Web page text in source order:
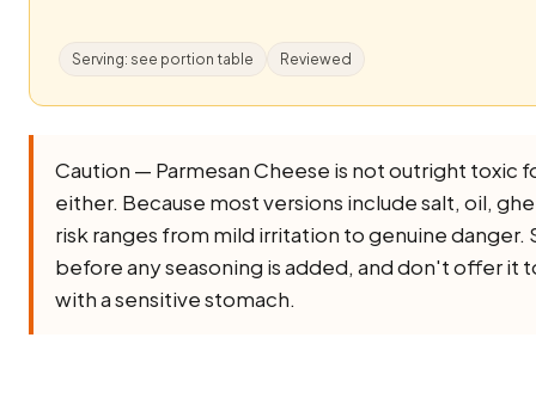
Serving: see portion table Reviewed
Caution — Parmesan Cheese is not outright toxic
either. Because most versions include salt, oil,
risk ranges from mild irritation to genuine danger.
before any seasoning is added, and don't offer it
with a sensitive stomach.